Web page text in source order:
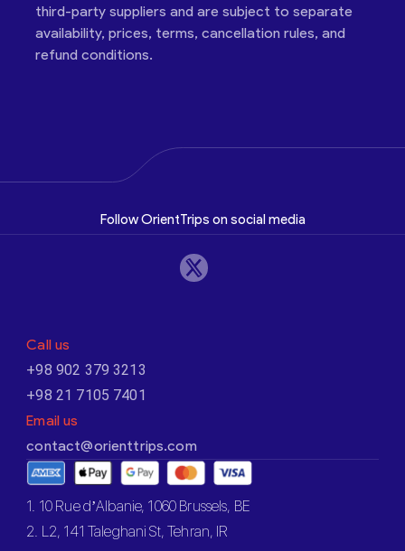
third-party suppliers and are subject to separate
availability, prices, terms, cancellation rules, and
refund conditions.
Follow OrientTrips on social media
Call us
+98 902 379 3213
+98 21 7105 7401
Email us
contact@orienttrips.com
1. 10 Rue d’Albanie, 1060 Brussels, BE
2. L2, 141 Taleghani St, Tehran, IR